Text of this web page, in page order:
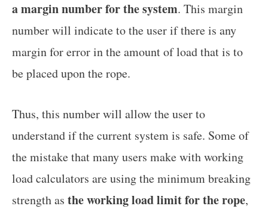
a margin number for the system. This margin
number will indicate to the user if there is any
margin for error in the amount of load that is to
be placed upon the rope.
Thus, this number will allow the user to
understand if the current system is safe. Some of
the mistake that many users make with working
load calculators are using the minimum breaking
strength as the working load limit for the rope,